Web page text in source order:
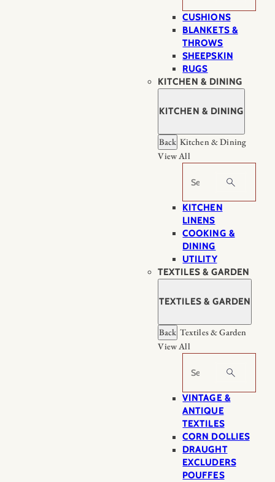
CUSHIONS
BLANKETS &
THROWS
SHEEPSKIN
RUGS
KITCHEN & DINING
KITCHEN & DINING
Back Kitchen & Dining
View All
Search
KITCHEN
LINENS
COOKING &
DINING
UTILITY
TEXTILES & GARDEN
TEXTILES & GARDEN
Back Textiles & Garden
View All
Search
VINTAGE &
ANTIQUE
TEXTILES
CORN DOLLIES
DRAUGHT
EXCLUDERS
POUFFES